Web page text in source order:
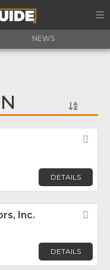
NEWS
DETAILS
Inc.
DETAILS